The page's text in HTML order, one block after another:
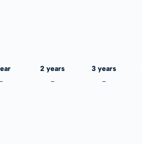
-
2 years
-
3 years
-